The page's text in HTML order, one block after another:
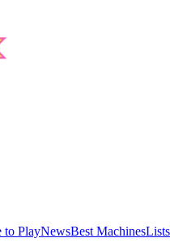
to PlayNewsBest MachinesLists